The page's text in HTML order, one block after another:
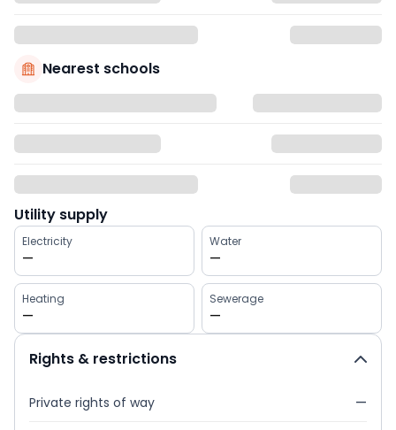
Nearest schools
Utility supply
Electricity
—
Water
—
Heating
—
Sewerage
—
Rights & restrictions
Private rights of way —